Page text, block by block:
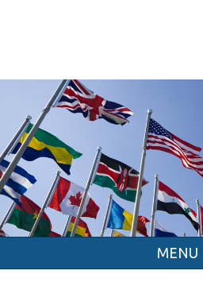
MENU